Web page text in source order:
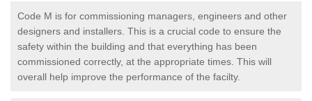
Code M is for commissioning managers, engineers and other
designers and installers. This is a crucial code to ensure the
safety within the building and that everything has been
commissioned correctly, at the appropriate times. This will
overall help improve the performance of the facilty.